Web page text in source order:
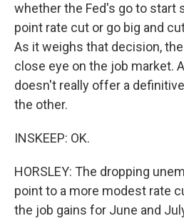
whether the Fed's go to start
point rate cut or go big and
As it weighs that decision,
close eye on the job market.
doesn't really offer a
the other.
INSKEEP: OK.
HORSLEY: The dropping
point to a more modest rate
the job gains for June and